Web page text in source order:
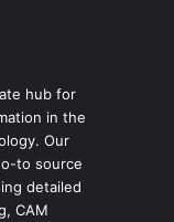
hub for
in the
Our
to source
detailed
CAM